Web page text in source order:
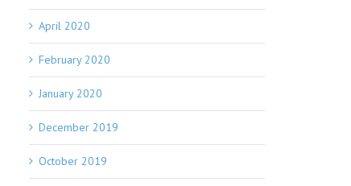
April 2020
February 2020
January 2020
December 2019
October 2019